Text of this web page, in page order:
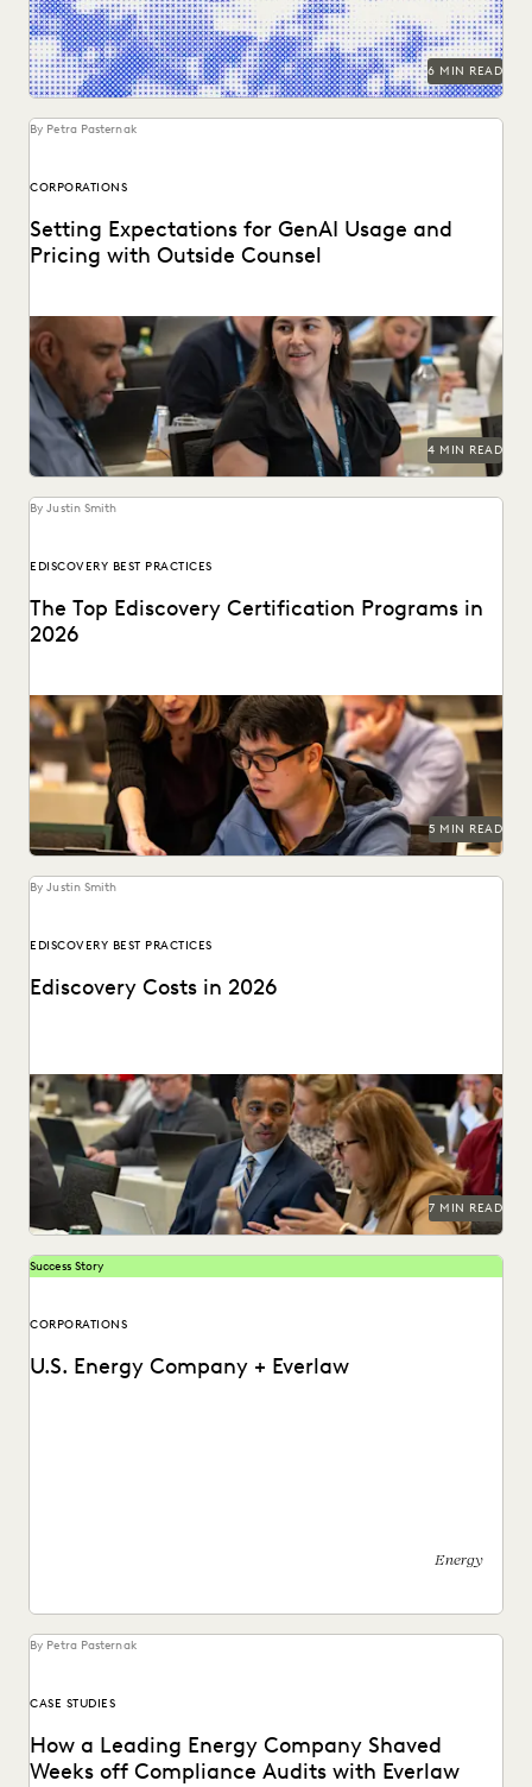
6 MIN READ
By Petra Pasternak
CORPORATIONS
Setting Expectations for GenAI Usage and
Pricing with Outside Counsel
Continued success with GenAI calls for intentional
conversations about how it's used for legal work.
4 MIN READ
By Justin Smith
EDISCOVERY BEST PRACTICES
The Top Ediscovery Certification Programs in
2026
The top ediscovery certification programs in 2026 can help
advance your career.
5 MIN READ
By Justin Smith
EDISCOVERY BEST PRACTICES
Ediscovery Costs in 2026
Managing ediscovery costs is more important than ever in
2026.
7 MIN READ
Success Story
CORPORATIONS
U.S. Energy Company + Everlaw
Energy
By Petra Pasternak
CASE STUDIES
How a Leading Energy Company Shaved
Weeks off Compliance Audits with Everlaw